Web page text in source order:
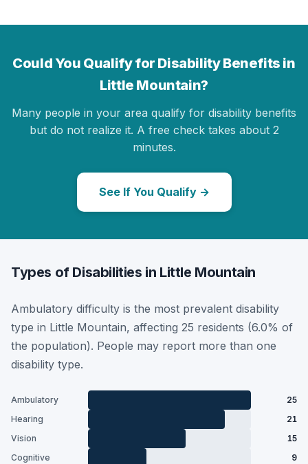
Could You Qualify for Disability Benefits in
Little Mountain?
Many people in your area qualify for disability benefits
but do not realize it. A free check takes about 2
minutes.
See If You Qualify →
Types of Disabilities in Little Mountain
Ambulatory difficulty is the most prevalent disability
type in Little Mountain, affecting 25 residents (6.0% of
the population). People may report more than one
disability type.
Ambulatory
25
Hearing
21
Vision
15
Cognitive
9